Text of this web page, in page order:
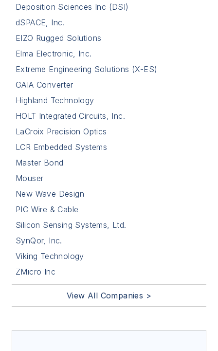
Deposition Sciences Inc (DSI)
dSPACE, Inc.
EIZO Rugged Solutions
Elma Electronic, Inc.
Extreme Engineering Solutions (X-ES)
GAIA Converter
Highland Technology
HOLT Integrated Circuits, Inc.
LaCroix Precision Optics
LCR Embedded Systems
Master Bond
Mouser
New Wave Design
PIC Wire & Cable
Silicon Sensing Systems, Ltd.
SynQor, Inc.
Viking Technology
ZMicro Inc
View All Companies >